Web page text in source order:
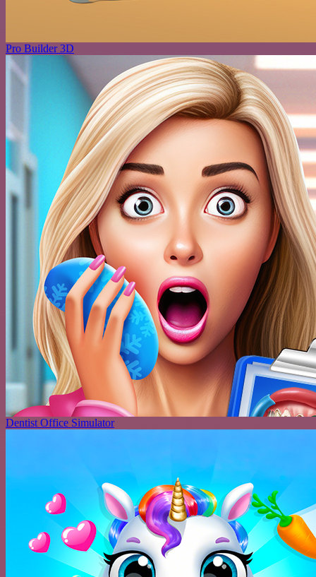
Pro Builder 3D
Dentist Office Simulator